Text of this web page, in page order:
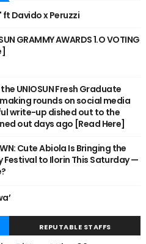
Davido x Peruzzi
GRAMMY AWARDS 1.O VOTING
UNIOSUN Fresh Graduate
rounds on social media
write-up dished out to the
out days ago [Read Here]
Cute Abiola Is Bringing the
Festival to Ilorin This Saturday —
REPUTABLE STAFFS